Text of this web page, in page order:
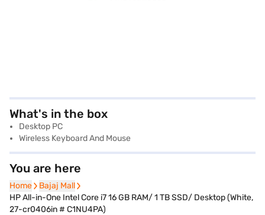
What's in the box
Desktop PC
Wireless Keyboard And Mouse
You are here
Home
Home Bajaj Mall
Bajaj Mall
HP All-in-One Intel Core i7 16 GB RAM/ 1 TB SSD/ Desktop (White,
27-cr0406in # C1NU4PA)